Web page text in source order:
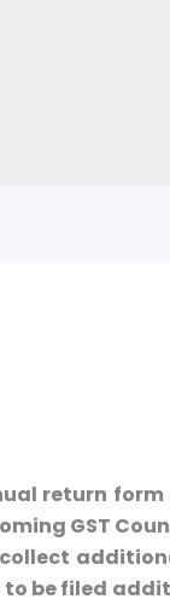
return
GST
be filed